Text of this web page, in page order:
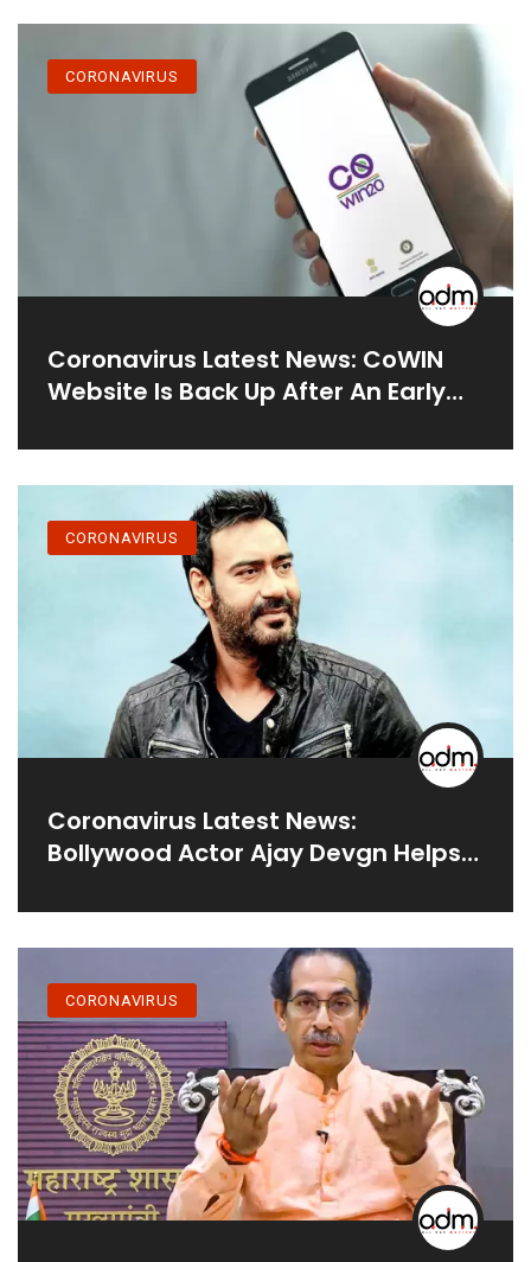
CORONAVIRUS
Coronavirus Latest News: CoWIN
Website Is Back Up After An Early
May Still Be Difficult
CORONAVIRUS
Coronavirus Latest News:
Bollywood Actor Ajay Devgn Helps
Mumbai’s Shivaji Park
CORONAVIRUS